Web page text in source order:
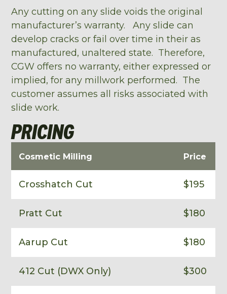
Any cutting on any slide voids the original
manufacturer’s warranty. Any slide can
develop cracks or fail over time in their as
manufactured, unaltered state. Therefore,
CGW offers no warranty, either expressed or
implied, for any millwork performed. The
customer assumes all risks associated with
slide work.
PRICING
Cosmetic Milling Price
Crosshatch Cut $195
Pratt Cut $180
Aarup Cut $180
412 Cut (DWX Only) $300